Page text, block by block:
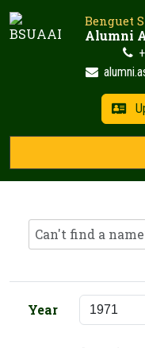
Skip
to
Benguet
Alumni
Year